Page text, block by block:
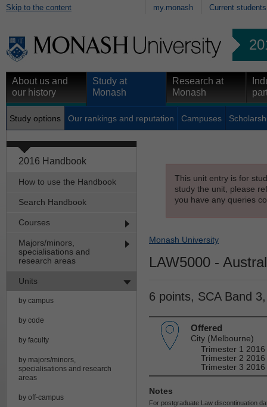
Skip to the content my.monash Current students
About us and
our history
Study at
Monash
Research at
Monash
Study options Our rankings and reputation Campuses
2016 Handbook
How to use the Handbook
Search Handbook
Courses
Majors/minors,
specialisations and
research areas
Units
by campus
by code
by faculty
by majors/minors,
specialisations and research
areas
by off-campus
This unit entry is for
study the unit, please
you have any queries
Monash University
LAW5000 -
6 points, SCA Band
Offered
City (Melbourne)
Trimester 1
Trimester 2
Trimester 3
Notes
For postgraduate Law discontinuation